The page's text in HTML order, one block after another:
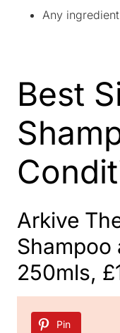
Any
Best
Arkive
Shampoo
250mls,
Pin